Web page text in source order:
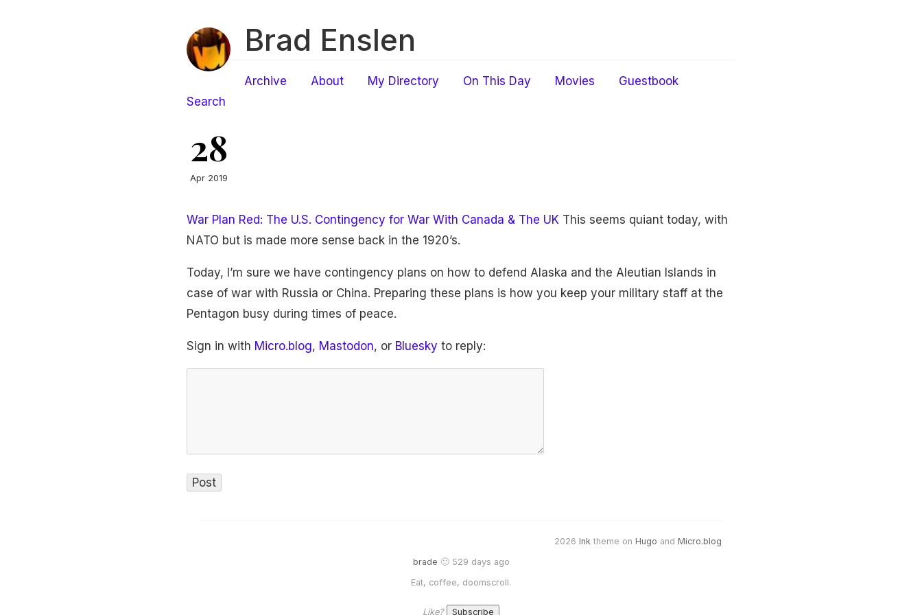
Brad Enslen
Archive About My Directory On This Day Movies
Guestbook
Search
28
Apr 2019
War Plan Red: The U.S. Contingency for War With Canada & The UK This seems quiant today, with
NATO but is made more sense back in the 1920’s.
Today, I’m sure we have contingency plans on how to defend Alaska and the Aleutian Islands in
case of war with Russia or China. Preparing these plans is how you keep your military staff at the
Pentagon busy during times of peace.
Sign in with Micro.blog, Mastodon, or Bluesky to reply:
2026 Ink theme on Hugo and Micro.blog
brade 🙂 529 days ago
Eat, coffee, doomscroll.
Like?